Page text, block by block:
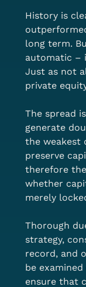
History is
long term.
automatic –
Just as not
private
The spread
generate
the weakest
preserve
therefore
whether
merely
Thorough
strategy,
record, and
be
ensure that